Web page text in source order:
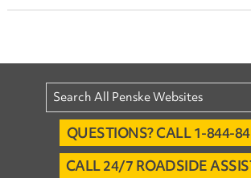
QUESTIONS? CALL 1-844-
CALL 24/7 ROADSIDE